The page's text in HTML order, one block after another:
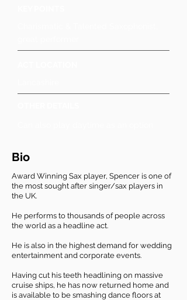
Bio
Award Winning Sax player, Spencer is one of
the most sought after singer/sax players in
the UK.
He performs to thousands of people across
the world as a headline act.
He is also in the highest demand for wedding
entertainment and corporate events.
Having cut his teeth headlining on massive
cruise ships, he has now returned home and
is available to be smashing dance floors at